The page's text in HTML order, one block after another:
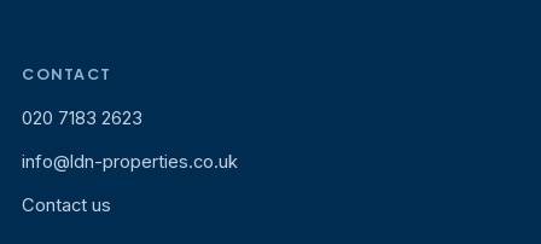
CONTACT
020 7183 2623
info@ldn-properties.co.uk
Contact us